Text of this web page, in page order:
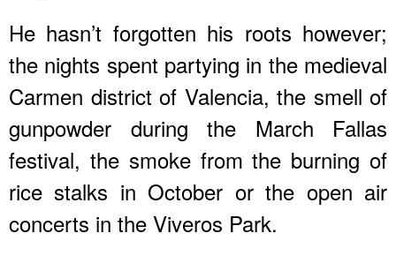
He hasn’t forgotten his roots however;
the nights spent partying in the medieval
Carmen district of Valencia, the smell of
gunpowder during the March Fallas
festival, the smoke from the burning of
rice stalks in October or the open air
concerts in the Viveros Park.